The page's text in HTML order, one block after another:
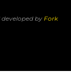
by Fork